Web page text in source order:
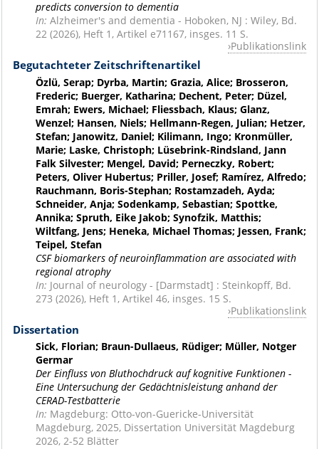
predicts conversion to dementia
In: Alzheimer's and dementia - Hoboken, NJ : Wiley, Bd.
22 (2026), Heft 1, Artikel e71167, insges. 11 S.
Publikationslink
Begutachteter Zeitschriftenartikel
Özlü, Serap; Dyrba, Martin; Grazia, Alice; Brosseron,
Frederic; Buerger, Katharina; Dechent, Peter; Düzel,
Emrah; Ewers, Michael; Fliessbach, Klaus; Glanz,
Wenzel; Hansen, Niels; Hellmann-Regen, Julian; Hetzer,
Stefan; Janowitz, Daniel; Kilimann, Ingo; Kronmüller,
Marie; Laske, Christoph; Lüsebrink-Rindsland, Jann
Falk Silvester; Mengel, David; Perneczky, Robert;
Peters, Oliver Hubertus; Priller, Josef; Ramírez, Alfredo;
Rauchmann, Boris-Stephan; Rostamzadeh, Ayda;
Schneider, Anja; Sodenkamp, Sebastian; Spottke,
Annika; Spruth, Eike Jakob; Synofzik, Matthis;
Wiltfang, Jens; Heneka, Michael Thomas; Jessen, Frank;
Teipel, Stefan
CSF biomarkers of neuroinflammation are associated with
regional atrophy
In: Journal of neurology - [Darmstadt] : Steinkopff, Bd.
273 (2026), Heft 1, Artikel 46, insges. 15 S.
Publikationslink
Dissertation
Sick, Florian; Braun-Dullaeus, Rüdiger; Müller, Notger
Germar
Der Einfluss von Bluthochdruck auf kognitive Funktionen -
Eine Untersuchung der Gedächtnisleistung anhand der
CERAD-Testbatterie
In: Magdeburg: Otto-von-Guericke-Universität
Magdeburg, 2025, Dissertation Universität Magdeburg
2026, 2-52 Blätter